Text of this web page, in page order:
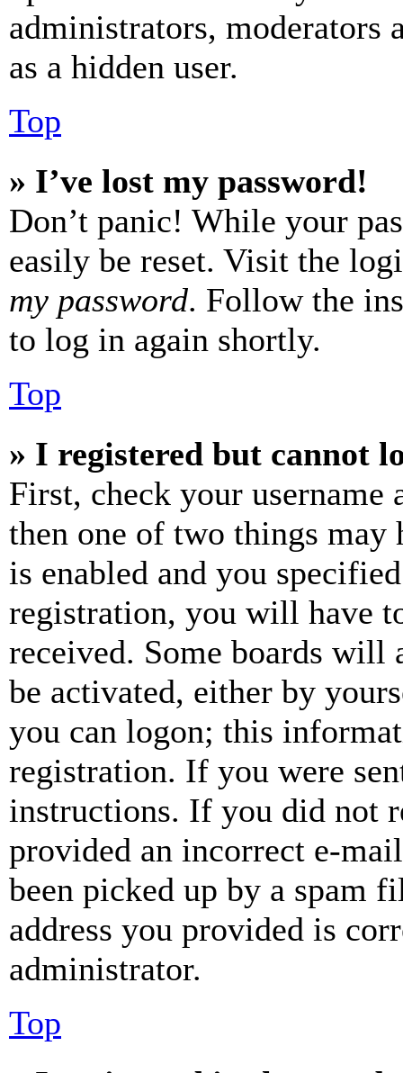
administrators, moderators
as a hidden user.
Top
» I’ve lost my password!
Don’t panic! While your
easily be reset. Visit the
my password. Follow the
to log in again shortly.
Top
» I registered but cannot
First, check your username
then one of two things may
is enabled and you
registration, you will have
received. Some boards will
be activated, either by
you can logon; this
registration. If you were
instructions. If you did not
provided an incorrect e-
been picked up by a spam
address you provided is
administrator.
Top